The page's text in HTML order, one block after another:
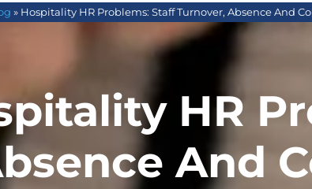
» Hospitality HR Problems: Staff Turnover, Absence And
HR
And